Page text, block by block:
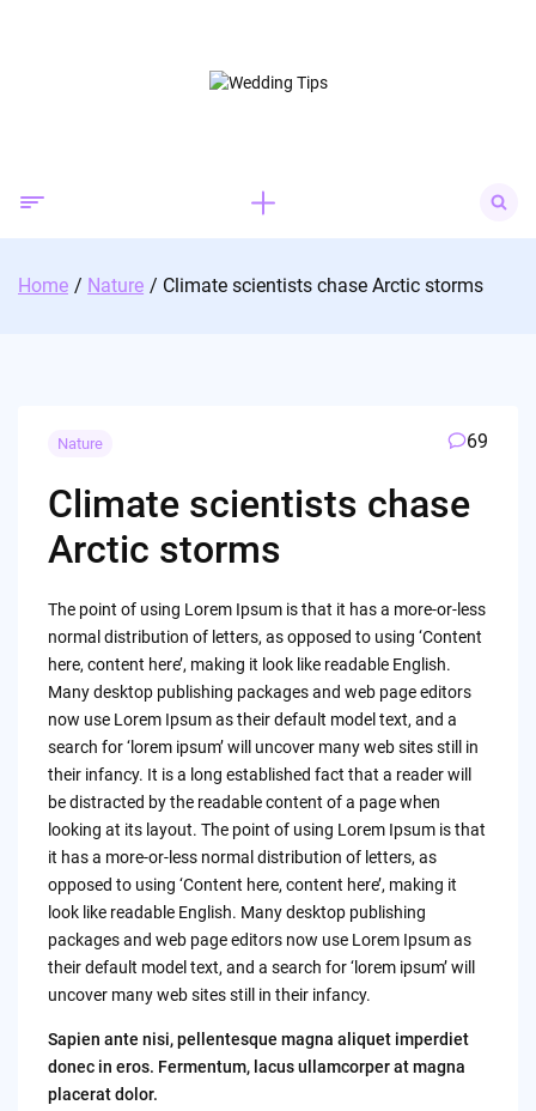
for:
Home Nature Climate scientists chase Arctic storms
Nature 69
Climate scientists chase
Arctic storms
The point of using Lorem Ipsum is that it has a more-or-less
normal distribution of letters, as opposed to using ‘Content
here, content here’, making it look like readable English.
Many desktop publishing packages and web page editors
now use Lorem Ipsum as their default model text, and a
search for ‘lorem ipsum’ will uncover many web sites still in
their infancy. It is a long established fact that a reader will
be distracted by the readable content of a page when
looking at its layout. The point of using Lorem Ipsum is that
it has a more-or-less normal distribution of letters, as
opposed to using ‘Content here, content here’, making it
look like readable English. Many desktop publishing
packages and web page editors now use Lorem Ipsum as
their default model text, and a search for ‘lorem ipsum’ will
uncover many web sites still in their infancy.
Sapien ante nisi, pellentesque magna aliquet imperdiet
donec in eros. Fermentum, lacus ullamcorper at magna
placerat dolor.